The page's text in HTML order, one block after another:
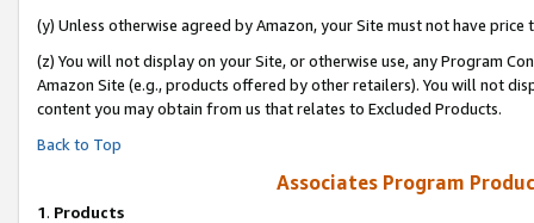
(y) Unless otherwise agreed by Amazon, your Site must not have
(z) You will not display on your Site, or otherwise use, any Program
Amazon Site (e.g., products offered by other retailers). You will not
content you may obtain from us that relates to Excluded Products.
Back to Top
Associates Program
1. Products